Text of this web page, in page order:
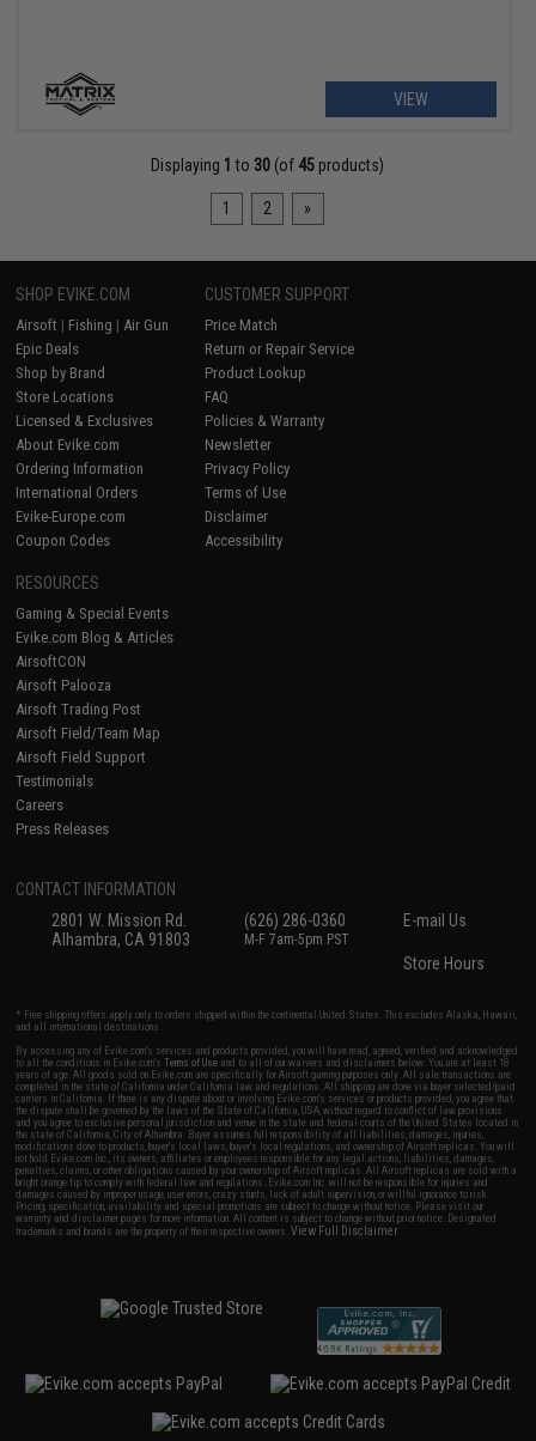
VIEW
Displaying 1 to 30 (of 45 products)
1 2 »
SHOP EVIKE.COM
Airsoft | Fishing | Air Gun
Epic Deals
Shop by Brand
Store Locations
Licensed & Exclusives
About Evike.com
Ordering Information
International Orders
Evike-Europe.com
Coupon Codes
CUSTOMER SUPPORT
Price Match
Return or Repair Service
Product Lookup
FAQ
Policies & Warranty
Newsletter
Privacy Policy
Terms of Use
Disclaimer
Accessibility
RESOURCES
Gaming & Special Events
Evike.com Blog & Articles
AirsoftCON
Airsoft Palooza
Airsoft Trading Post
Airsoft Field/Team Map
Airsoft Field Support
Testimonials
Careers
Press Releases
CONTACT INFORMATION
2801 W. Mission Rd.
Alhambra, CA 91803
(626) 286-0360
M-F 7am-5pm PST
E-mail Us
Store Hours
* Free shipping offers apply only to orders shipped within the continental United States. This excludes Alaska, Hawaii,
and all international destinations.
By accessing any of Evike.com's services and products provided, you will have read, agreed, verified and acknowledged
to all the conditions in Evike.com'sTerms of Use and to all of our waivers and disclaimers below: You are at least 18
years of age. All goods sold on Evike.com are specifically for Airsoft gaming purposes only. All sale transactions are
completed in the state of California under California law and regulations. All shipping are done via buyer selected/paid
carriers in California. If there is any dispute about or involving Evike.com's services or products provided, you agree that
the dispute shall be governed by the laws of the State of California, USA, without regard to conflict of law provisions
and you agree to exclusive personal jurisdiction and venue in the state and federal courts of the United States located in
the state of California, City of Alhambra. Buyer assumes full responsibility of all liabilities, damages, injuries,
modifications done to products, buyer's local laws, buyer's local regulations, and ownership of Airsoft replicas. You will
not hold Evike.com Inc., its owners, affiliates or employees responsible for any legal actions, liabilities, damages,
penalties, claims, or other obligations caused by your ownership of Airsoft replicas. All Airsoft replicas are sold with a
bright orange tip to comply with federal law and regulations. Evike.com Inc. will not be responsible for injuries and
damages caused by improper usage, user errors, crazy stunts, lack of adult supervision, or willful ignorance to risk.
Pricing, specification, availability and special promotions are subject to change without notice. Please visit our
warranty and disclaimer pages for more information. All content is subject to change without prior notice. Designated
trademarks and brands are the property of their respective owners.View Full Disclaimer